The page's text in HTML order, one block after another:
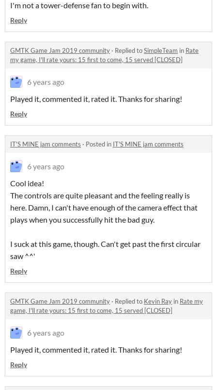
I'm not a tower-defense fan to begin with.
Reply
GMTK Game Jam 2019 community · Replied toSimpleTeam in Rate
my game, I'll rate yours: 15 first to come, 15 served [CLOSED]
6 years ago
Played it, commented it, rated it. Thanks for sharing!
Reply
IT'S MINE jam comments · Posted in IT'S MINE jam comments
6 years ago
Cool idea!
The controls are quite pleasant and the feeling really is
here. Damn, I can't have enough of the camera effect that
plays when you successfully hit the bad guy.
I suck at this game, though. Can't get past the first circular
saw ^^'
Reply
GMTK Game Jam 2019 community · Replied to Kevin Ray in Rate my
game, I'll rate yours: 15 first to come, 15 served [CLOSED]
6 years ago
Played it, commented it, rated it. Thanks for sharing!
Reply